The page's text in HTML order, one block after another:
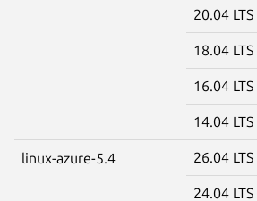
20.04 LTS
18.04 LTS
16.04 LTS
14.04 LTS
linux-azure-5.4 26.04 LTS
24.04 LTS